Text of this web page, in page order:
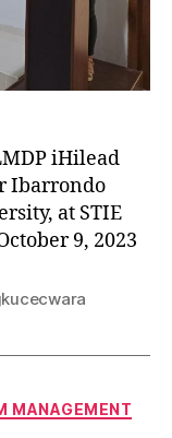
iHilead
Ibarrondo
at STIE
9, 2023
MANAGEMENT